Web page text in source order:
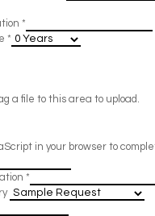
*
*
a file to this area to upload.
in your browser to
*